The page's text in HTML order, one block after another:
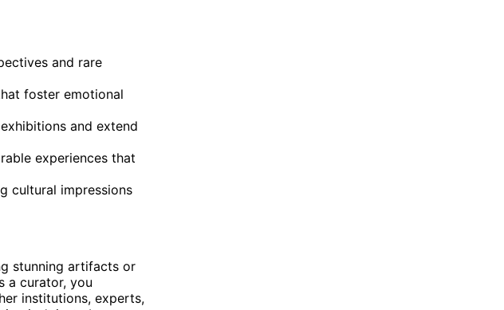
and rare
foster emotional
and extend
experiences that
cultural impressions
stunning artifacts or
a curator, you
institutions, experts,